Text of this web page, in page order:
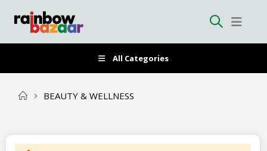
All Categories
BEAUTY & WELLNESS